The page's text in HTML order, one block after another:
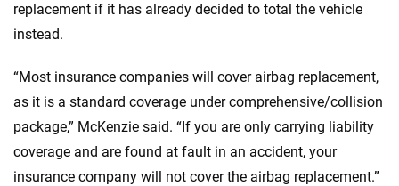
replacement if it has already decided to total the vehicle
instead.
“Most insurance companies will cover airbag replacement,
as it is a standard coverage under comprehensive/collision
package,” McKenzie said. “If you are only carrying liability
coverage and are found at fault in an accident, your
insurance company will not cover the airbag replacement.”